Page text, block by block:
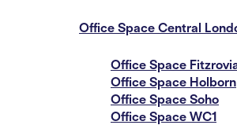
Office Space Central
Office Space
Office Space Holborn
Office Space Soho
Office Space WC1